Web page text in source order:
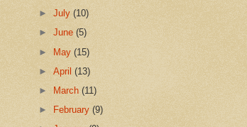
►July(10)
►June(5)
► May(15)
►April(13)
►
March(11)
►
February(9)